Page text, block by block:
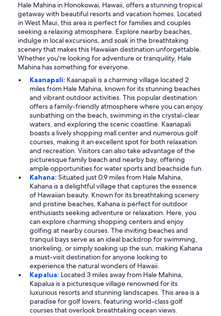
Hale Mahina in Honokowai, Hawaii, offers a stunning tropical
getaway with beautiful resorts and vacation homes. Located
in West Maui, this area is perfect for families and couples
seeking a relaxing atmosphere. Explore nearby beaches,
indulge in local excursions, and soak in the breathtaking
scenery that makes this Hawaiian destination unforgettable.
Whether you're looking for adventure or tranquility, Hale
Mahina has something for everyone.
Kaanapali: Kaanapali is a charming village located 2
miles from Hale Mahina, known for its stunning beaches
and vibrant outdoor activities. This popular destination
offers a family-friendly atmosphere where you can enjoy
sunbathing on the beach, swimming in the crystal-clear
waters, and exploring the scenic coastline. Kaanapali
boasts a lively shopping mall center and numerous golf
courses, making it an excellent spot for both relaxation
and recreation. Visitors can also take advantage of the
picturesque family beach and nearby bay, offering
ample opportunities for water sports and beachside fun.
Kahana: Situated just 0.9 miles from Hale Mahina,
Kahana is a delightful village that captures the essence
of Hawaiian beauty. Known for its breathtaking scenery
and pristine beaches, Kahana is perfect for outdoor
enthusiasts seeking adventure or relaxation. Here, you
can explore charming shopping centers and enjoy
golfing at nearby courses. The inviting beaches and
tranquil bays serve as an ideal backdrop for swimming,
snorkeling, or simply soaking up the sun, making Kahana
a must-visit destination for anyone looking to
experience the natural wonders of Hawaii.
Kapalua: Located 3 miles away from Hale Mahina,
Kapalua is a picturesque village renowned for its
luxurious resorts and stunning landscapes. This area is a
paradise for golf lovers, featuring world-class golf
courses that overlook breathtaking ocean views.